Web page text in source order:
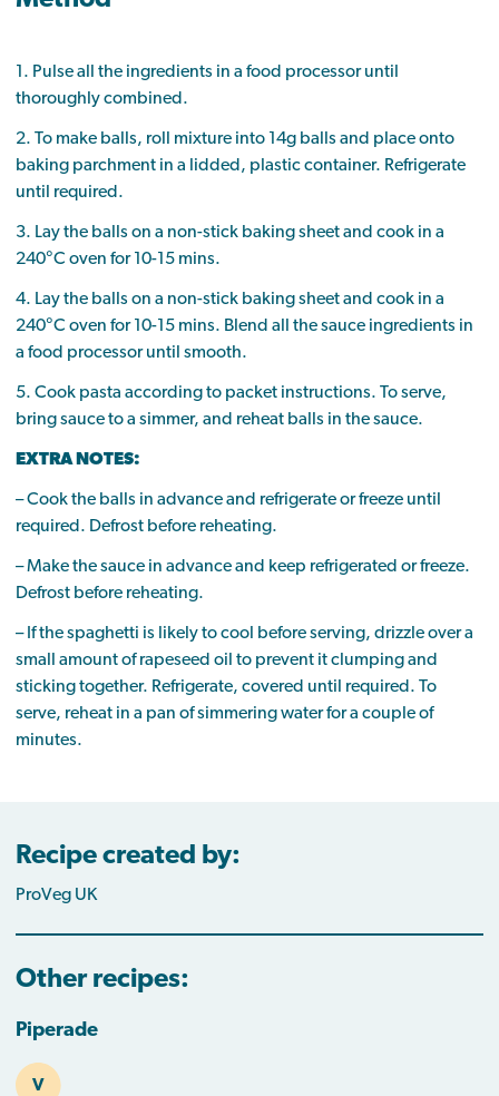
1. Pulse all the ingredients in a food processor until
thoroughly combined.
2. To make balls, roll mixture into 14g balls and place onto
baking parchment in a lidded, plastic container. Refrigerate
until required.
3. Lay the balls on a non-stick baking sheet and cook in a
240°C oven for 10-15 mins.
4. Lay the balls on a non-stick baking sheet and cook in a
240°C oven for 10-15 mins. Blend all the sauce ingredients in
a food processor until smooth.
5. Cook pasta according to packet instructions. To serve,
bring sauce to a simmer, and reheat balls in the sauce.
EXTRA NOTES:
– Cook the balls in advance and refrigerate or freeze until
required. Defrost before reheating.
– Make the sauce in advance and keep refrigerated or freeze.
Defrost before reheating.
– If the spaghetti is likely to cool before serving, drizzle over a
small amount of rapeseed oil to prevent it clumping and
sticking together. Refrigerate, covered until required. To
serve, reheat in a pan of simmering water for a couple of
minutes.
Recipe created by:
ProVeg UK
Other recipes:
Piperade
V